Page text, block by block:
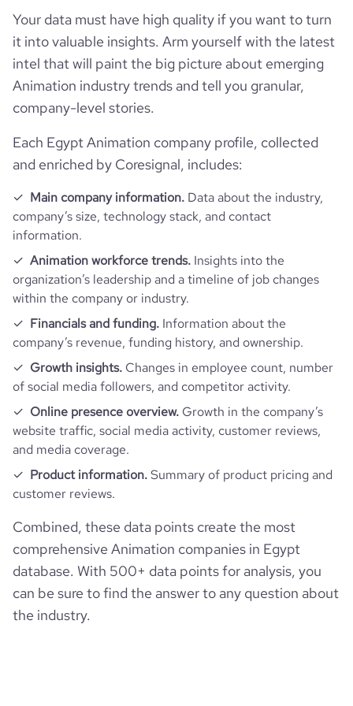
bounce_rate
pages_per_visit 2.51
average_visit_duration_seconds
Your data must have high quality if you want to turn
it into valuable insights. Arm yourself with the latest
intel that will paint the big picture about emerging
Animation industry trends and tell you granular,
company-level stories.
Each Egypt Animation company profile, collected
and enriched by Coresignal, includes:
Main company information. Data about the industry,
company’s size, technology stack, and contact
information.
Animation workforce trends. Insights into the
organization’s leadership and a timeline of job changes
within the company or industry.
Financials and funding. Information about the
company’s revenue, funding history, and ownership.
Growth insights. Changes in employee count, number
of social media followers, and competitor activity.
Online presence overview. Growth in the company’s
website traffic, social media activity, customer reviews,
and media coverage.
Product information.Summary of product pricing and
customer reviews.
Combined, these data points create the most
comprehensive Animation companies in Egypt
database. With 500+ data points for analysis, you
can be sure to find the answer to any question about
the industry.